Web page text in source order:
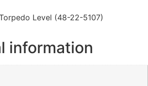
Level (48-22-5107)
information